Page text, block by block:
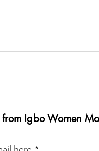
A Weekend
Igbo Women